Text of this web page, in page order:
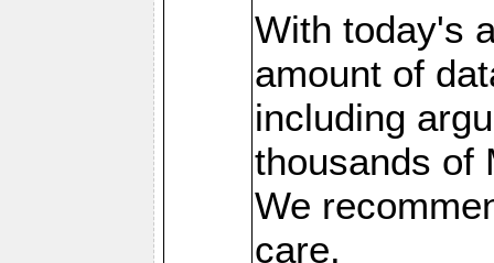
With today's
amount of
including
thousands of
We
care.